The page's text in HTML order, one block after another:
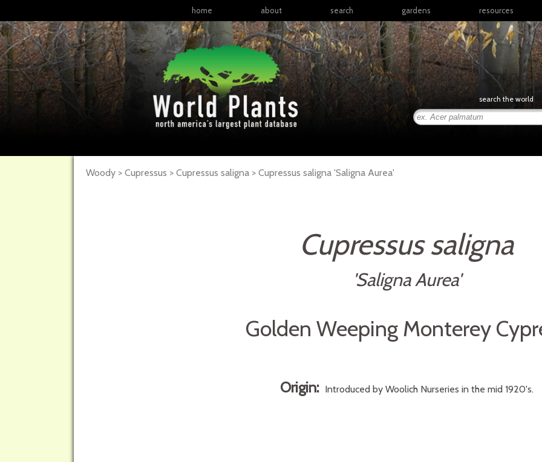
home about search gardens
North America
Latin America & the
Caribbean
Europe
Middle East & North
Africa
resources
articles
books
links
presentations
search the world
Woody > Cupressus > Cupressus saligna > Cupressus saligna 'Saligna Aurea'
Cupressus saligna
'Saligna Aurea'
Golden Weeping Monterey
Origin: Introduced by Woolich Nurseries in the mid 1920's.